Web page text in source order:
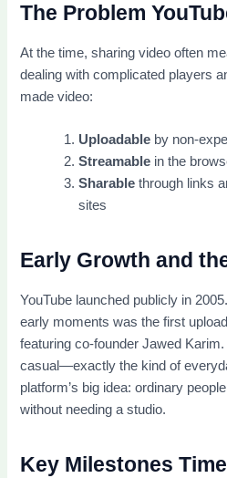
The Problem
At the time, sharing video often
dealing with complicated players
made video:
Uploadable by non-
Streamable in the
Sharable through links
sites
Early Growth and
YouTube launched publicly in
early moments was the first
featuring co-founder Jawed
casual—exactly the kind of
platform’s big idea: ordinary
without needing a studio.
Key Milestones